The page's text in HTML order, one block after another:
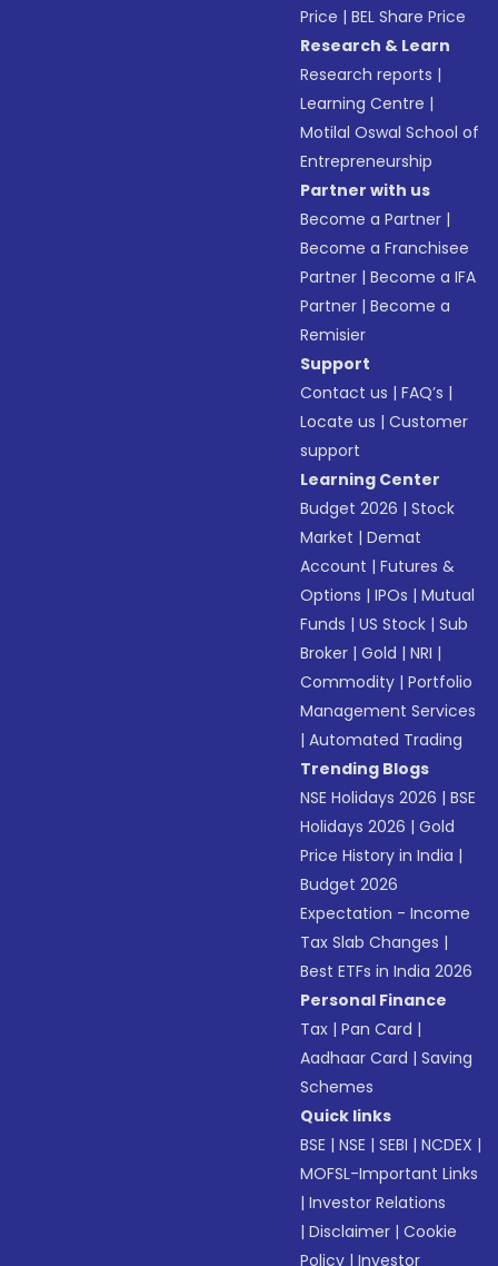
Price |BEL Share Price
Research & Learn
Research reports |
Learning Centre |
Motilal Oswal School of
Entrepreneurship
Partner with us
Become a Partner |
Become a Franchisee
Partner |Become a IFA
Partner |Become a
Remisier
Support
Contact us |FAQ’s |
Locate us |Customer
support
Learning Center
Budget 2026 |Stock
Market |Demat
Account |Futures &
Options |IPOs |Mutual
Funds |US Stock |Sub
Broker |Gold |NRI |
Commodity |Portfolio
Management Services
|Automated Trading
Trending Blogs
NSE Holidays 2026 |BSE
Holidays 2026 |Gold
Price History in India |
Budget 2026
Expectation - Income
Tax Slab Changes |
Best ETFs in India 2026
Personal Finance
Tax |Pan Card |
Aadhaar Card |Saving
Schemes
Quick links
BSE |NSE |SEBI |NCDEX |
MOFSL-Important Links
|Investor Relations
|Disclaimer |Cookie
Policy |Investor